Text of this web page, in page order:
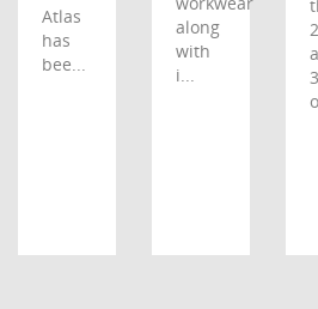
Atlas
has
bee...
along
with
i...